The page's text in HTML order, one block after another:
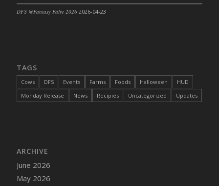
DFS @Fantasy Faire 2026 2026-04-23
TAGS
Cows DFS Events Farms Foods Halloween
HUD
Monday Release
News Recipies Uncategorized Updates
ARCHIVE
June 2026
May 2026